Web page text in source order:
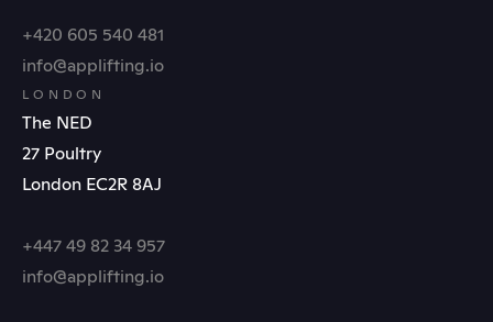
+420 605 540 481
info@applifting.io
LONDON
The NED
27 Poultry
London EC2R 8AJ
+447 49 82 34 957
info@applifting.io